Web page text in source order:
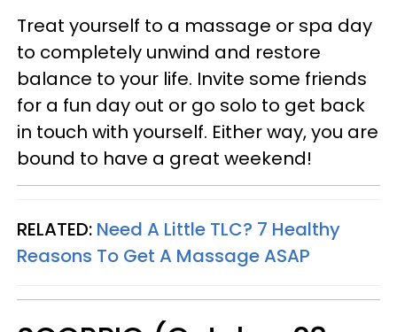
Treat yourself to a massage or spa day
to completely unwind and restore
balance to your life. Invite some friends
for a fun day out or go solo to get back
in touch with yourself. Either way, you are
bound to have a great weekend!
RELATED: Need A Little TLC? 7 Healthy
Reasons To Get A Massage ASAP